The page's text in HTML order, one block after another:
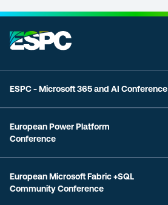
ESPC - Microsoft 365 and AI Conference
European Power Platform
Conference
European Microsoft Fabric +SQL
Community Conference